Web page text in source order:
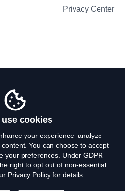
Privacy Center
Policy
of Use
use cookies
your experience, analyze
You can choose to accept
your preferences. Under GDPR
right to opt out of non-essential
Privacy Policyfor details.